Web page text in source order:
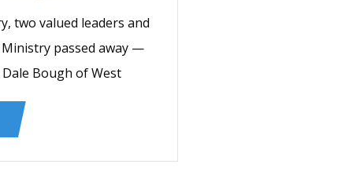
two valued leaders and
passed away —
Dale Bough of West